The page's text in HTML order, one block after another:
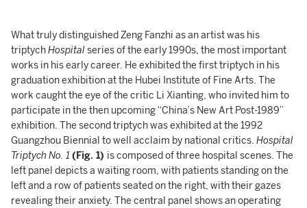
What truly distinguished Zeng Fanzhi as an artist was his
triptychHospitalseries of the early 1990s, the most important
works in his early career. He exhibited the first triptych in his
graduation exhibition at the Hubei Institute of Fine Arts. The
work caught the eye of the critic Li Xianting, who invited him to
participate in the then upcoming “China’s New Art Post-1989”
exhibition. The second triptych was exhibited at the 1992
Guangzhou Biennial to well acclaim by national critics. Hospital
Triptych No. 1 (Fig. 1) is composed of three hospital scenes. The
left panel depicts a waiting room, with patients standing on the
left and a row of patients seated on the right, with their gazes
revealing their anxiety. The central panel shows an operating